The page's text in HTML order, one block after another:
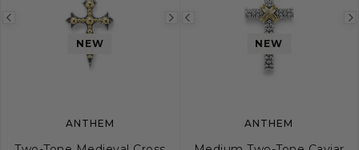
Previous
image
Next
NEW
ANTHEM
Previous
imageNEW
ANTHEM